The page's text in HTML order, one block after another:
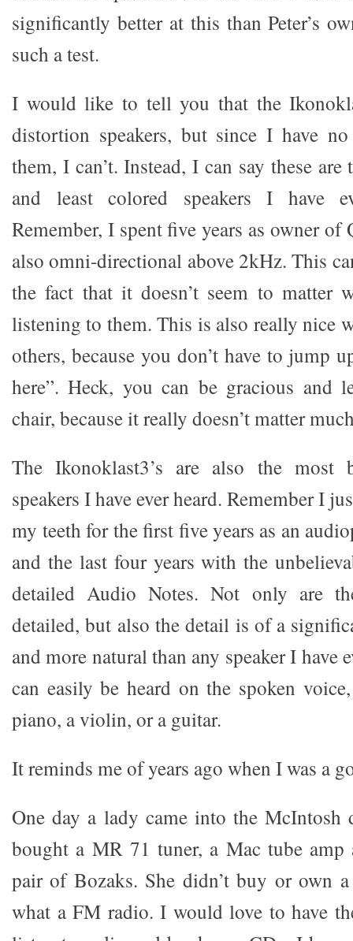
significantly better at this than Peter’s
such a test.
I would like to tell you that the
distortion speakers, but since I have
them, I can’t. Instead, I can say these
and least colored speakers I have
Remember, I spent five years as owner of
also omni-directional above 2kHz. This
the fact that it doesn’t seem to matter
listening to them. This is also really nice
others, because you don’t have to jump
here”. Heck, you can be gracious and
chair, because it really doesn’t matter
The Ikonoklast3’s are also the most
speakers I have ever heard. Remember I
my teeth for the first five years as an
and the last four years with the
detailed Audio Notes. Not only are
detailed, but also the detail is of a
and more natural than any speaker I have
can easily be heard on the spoken
piano, a violin, or a guitar.
It reminds me of years ago when I was a
One day a lady came into the McIntosh
bought a MR 71 tuner, a Mac tube amp
pair of Bozaks. She didn’t buy or own
what a FM radio. I would love to have